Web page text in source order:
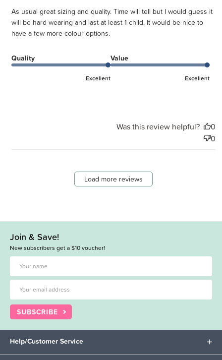
As usual great sizing and quality. Time will tell but I would guess it
will be hard wearing and last at least 1 child. It would be nice to
have a few more colour options.
Quality
Excellent
Value
Excellent
Was this review helpful?
0
0
Load more reviews
Join & Save!
New subscribers get a $10 voucher!
SUBSCRIBE
Help/Customer Service